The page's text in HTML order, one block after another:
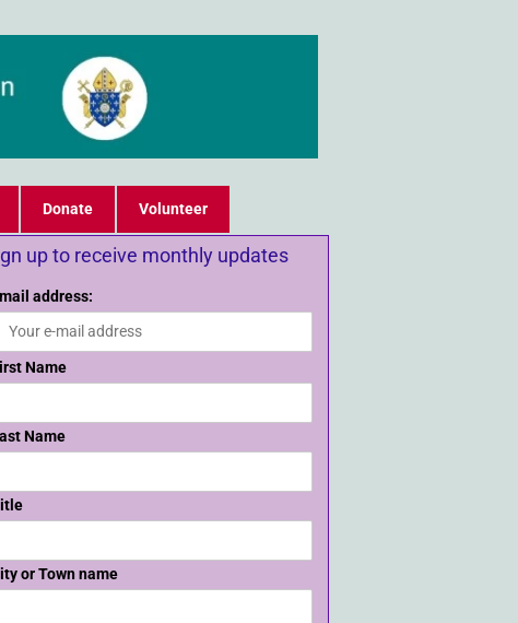
Donate Volunteer
up to receive monthly updates
address:
Name
Name
or Town name